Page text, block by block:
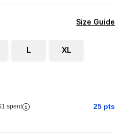
Size Guide
L XL
spent 25 pts